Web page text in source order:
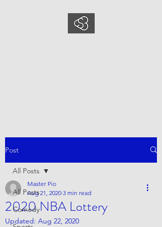
Post
All Posts
Comedy
All Posts
2020 NBA Lottery
Master Pio
Aug 21, 2020 3 min read
Updated: Aug 22, 2020